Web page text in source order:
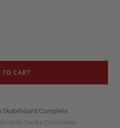
TO CART
Skateboard Complete
Decks Completes